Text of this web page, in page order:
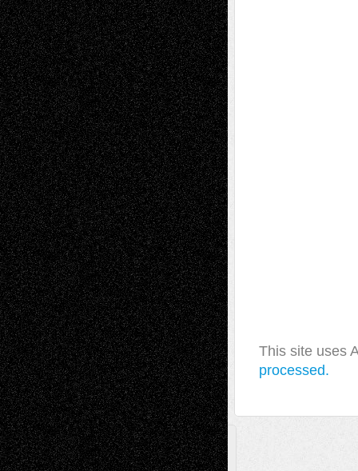
This site uses
processed.
A Tribute To The Founder
Chris Al-Aswad(1979 - 2010)